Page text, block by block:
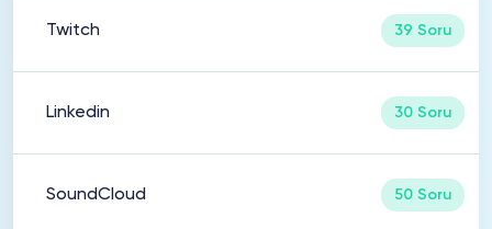
Twitch 39 Soru
Linkedin 30 Soru
SoundCloud 50 Soru